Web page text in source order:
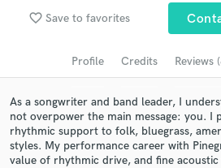
favorite_border Save to favorites
Profile Credits Reviews
As a songwriter and band leader, I
not overpower the main message: you. I
rhythmic support to folk, bluegrass,
styles. My performance career with
value of rhythmic drive, and fine acoustic
Browse Curated
Search by credits or 'sounds